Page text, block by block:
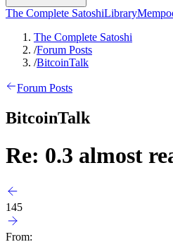
The Complete SatoshiLibrary
The Complete Satoshi
/Forum Posts
/BitcoinTalk
Forum Posts
BitcoinTalk
Re: 0.3 almost
145
From: